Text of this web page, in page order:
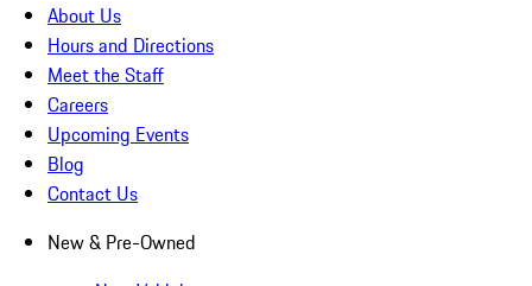
About Us
Hours and Directions
Meet the Staff
Careers
Upcoming Events
Blog
Contact Us
New & Pre-Owned